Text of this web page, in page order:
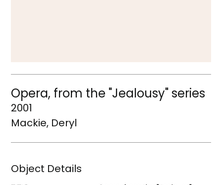
Opera, from the "Jealousy" series
2001
Mackie, Deryl
Object Details